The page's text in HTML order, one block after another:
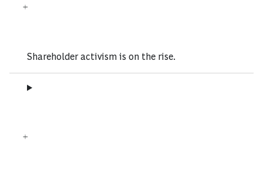
Shareholder activism is on the rise.